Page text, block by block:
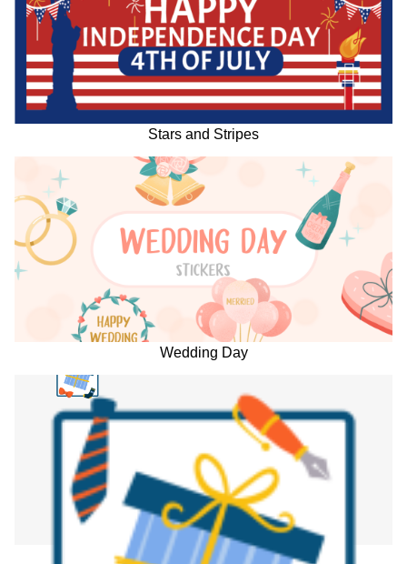
Stars and Stripes
Wedding Day